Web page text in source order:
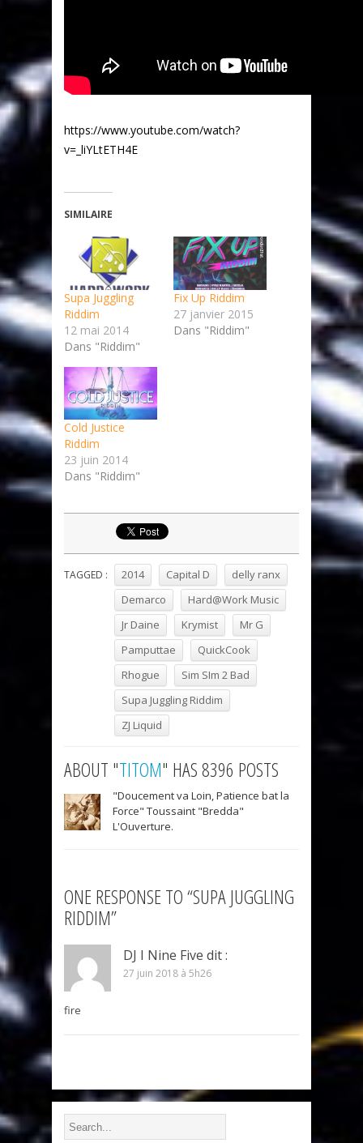
https://www.youtube.com/watch?
v=_liYLtETH4E
SIMILAIRE
Supa Juggling
Riddim
12 mai 2014
Dans "Riddim"
Fix Up Riddim
27 janvier 2015
Dans "Riddim"
Cold Justice
Riddim
23 juin 2014
Dans "Riddim"
TAGGED : 2014 Capital D
delly ranx
Demarco
Hard@Work Music
Jr Daine
Krymist
Mr G
Pamputtae
QuickCook
Rhogue
Sim SIm 2 Bad
Supa Juggling Riddim
ZJ Liquid
ABOUT "TITOM" HAS 8396 POSTS
"Doucement va Loin, Patience bat la
Force" Toussaint "Bredda"
L'Ouverture.
ONE RESPONSE TO “SUPA JUGGLING
RIDDIM”
DJ I Nine Five dit :
27 juin 2018 à 5h26
fire